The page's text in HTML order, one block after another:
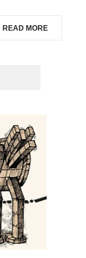
READ MORE